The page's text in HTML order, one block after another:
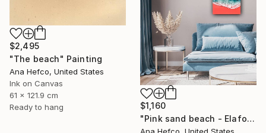
$2,495
"The beach" Painting
Ana Hefco, United States
Ink on Canvas
61 x 121.9 cm
Ready to hang
$1,160
"Pink sand beach - Elafonisi Greece #2" Painting